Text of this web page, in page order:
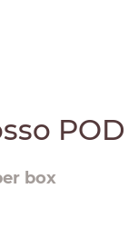
POD
box